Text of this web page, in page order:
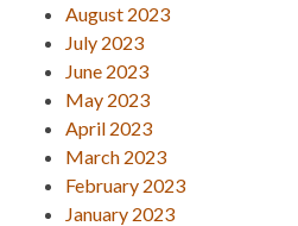
August 2023
July 2023
June 2023
May 2023
April 2023
March 2023
February 2023
January 2023